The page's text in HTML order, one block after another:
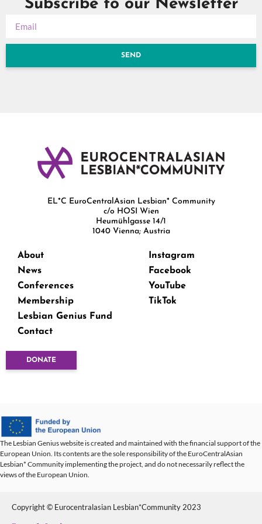
Subscribe to our Newsletter
SEND
EL*C EuroCentralAsian Lesbian* Community
c/o HOSI Wien
Heumühlgasse 14/1
1040 Vienna; Austria
About
News
Conferences
Membership
Lesbian Genius Fund
Contact
Instagram
Facebook
YouTube
TikTok
DONATE
The Lesbian Genius website is created and maintained with the financial support of the
European Union. Its contents are the sole responsibility of the EuroCentralAsian
Lesbian* Community implementing the project, and do not necessarily reflect the
views of the European Union.
Copyright © Eurocentralasian Lesbian*Community 2023